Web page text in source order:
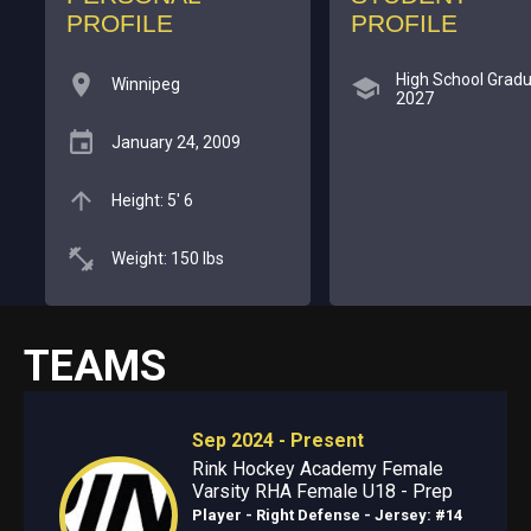
PROFILE
Winnipeg
January 24, 2009
Height: 5' 6
Weight: 150 lbs
PROFILE
High School
2027
TEAMS
Sep 2024 - Present
Rink Hockey Academy Female
Varsity RHA Female U18 - Prep
Player - Right Defense - Jersey: #14